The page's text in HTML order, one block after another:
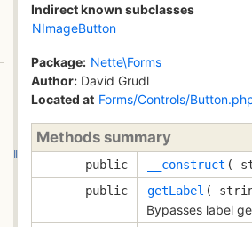
Indirect known subclasses
NImageButton
Package: Nette\Forms
Author: David Grudl
Located at Forms/Controls/
Methods summary
public __construct (
public
getLabel (
Bypasses label